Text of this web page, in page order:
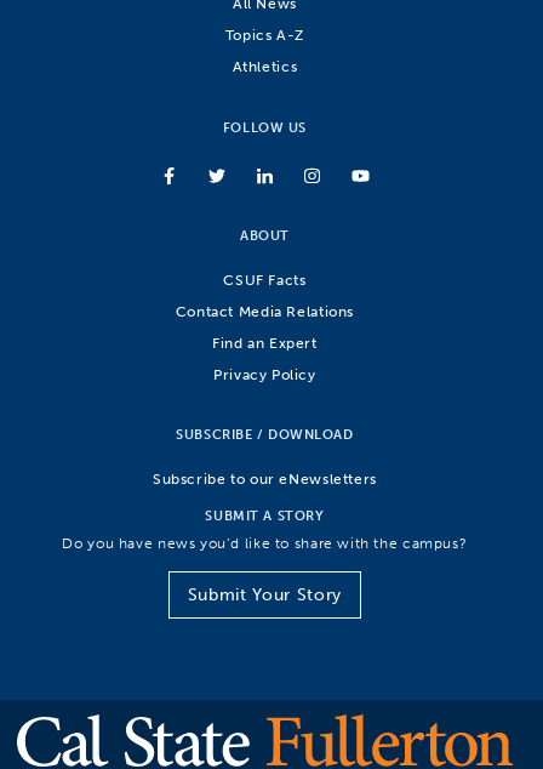
Topics A-Z
Athletics
FOLLOW US
ABOUT
CSUF Facts
Contact Media Relations
Find an Expert
Privacy Policy
SUBSCRIBE / DOWNLOAD
Subscribe to our eNewsletters
SUBMIT A STORY
Do you have news you’d like to share with the campus?
Submit Your Story